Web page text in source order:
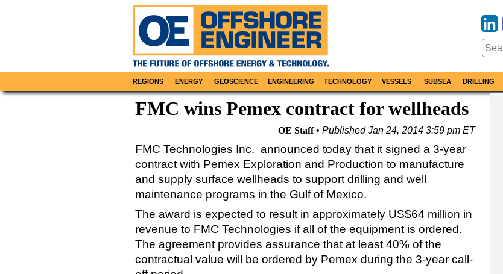
REGIONS ENERGY GEOSCIENCE ENGINEERING TECHNOLOGY VESSELS SUBSEA DRILLING
FMC wins Pemex contract for wellheads
OE Staff PublishedJan 24, 2014 3:59 pm ET
FMC Technologies Inc. announced today that it signed a 3-year
contract with Pemex Exploration and Production to manufacture
and supply surface wellheads to support drilling and well
maintenance programs in the Gulf of Mexico.
The award is expected to result in approximately US$64 million in
revenue to FMC Technologies if all of the equipment is ordered.
The agreement provides assurance that at least 40% of the
contractual value will be ordered by Pemex during the 3-year call-